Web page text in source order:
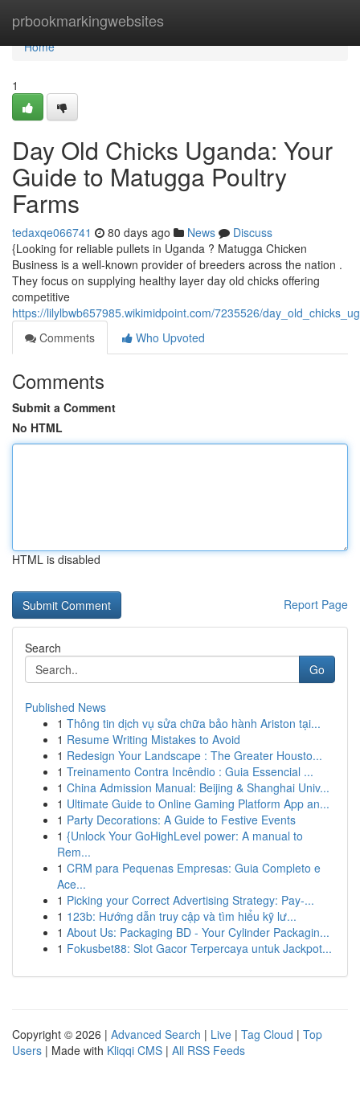
prbookmarkingwebsites
Home
Home
1
Day Old Chicks Uganda: Your
Guide to Matugga Poultry
Farms
tedaxqe066741 80 days ago News
Discuss
{Looking for reliable pullets in Uganda ? Matugga Chicken
Business is a well-known provider of breeders across the nation .
They focus on supplying healthy layer day old chicks offering
competitive
https://lilylbwb657985.wikimidpoint.com/7235526/
Comments
Who Upvoted
Comments
Submit a Comment
No HTML
HTML is disabled
Report Page
Search
Go
Published News
1 Thông tin dịch vụ sửa chữa bảo hành Ariston tại...
1 Resume Writing Mistakes to Avoid
1 Redesign Your Landscape : The Greater Housto...
1 Treinamento Contra Incêndio : Guia Essencial ...
1 China Admission Manual: Beijing & Shanghai Univ...
1 Ultimate Guide to Online Gaming Platform App an...
1 Party Decorations: A Guide to Festive Events
1 {Unlock Your GoHighLevel power: A manual to
Rem...
1 CRM para Pequenas Empresas: Guia Completo e
Ace...
1 Picking your Correct Advertising Strategy: Pay-...
1 123b: Hướng dẫn truy cập và tìm hiểu kỹ lư...
1 About Us: Packaging BD - Your Cylinder Packagin...
1 Fokusbet88: Slot Gacor Terpercaya untuk Jackpot...
Copyright © 2026 | Advanced Search | Live | Tag Cloud | Top
Users | Made with Kliqqi CMS | All RSS Feeds